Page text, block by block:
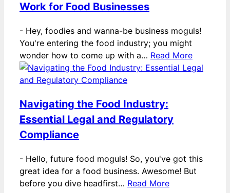
Work for Food Businesses
- Hey, foodies and wanna-be business moguls!
You're entering the food industry; you might
wonder how to come up with a… Read More
Navigating the Food Industry:
Essential Legal and Regulatory
Compliance
- Hello, future food moguls! So, you've got this
great idea for a food business. Awesome! But
before you dive headfirst… Read More